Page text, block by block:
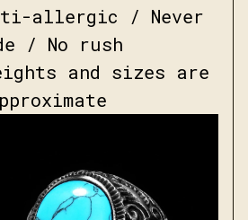
allergic / Never
/ No rush
and sizes are